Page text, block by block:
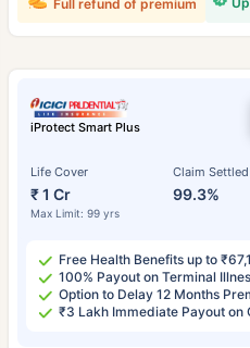
Full refund of premium
iProtect Smart Plus
Life Cover
₹ 1 Cr
Max Limit: 99 yrs
Claim Settled
99.3%
Free Health Benefits up to
100% Payout on Terminal
Option to Delay 12 Months
₹3 Lakh Immediate Payout on